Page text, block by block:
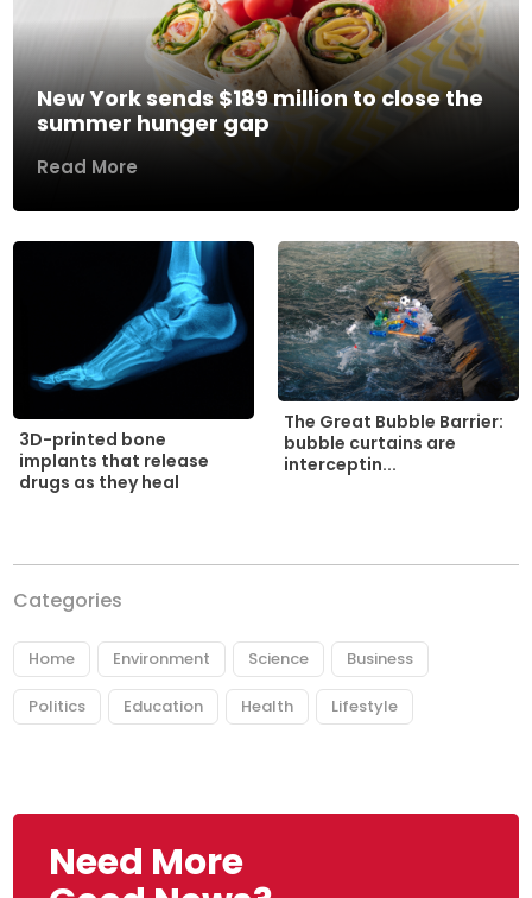
New York sends $189 million to close the
summer hunger gap
Read More
3D-printed bone
implants that release
drugs as they heal
The Great Bubble Barrier:
bubble curtains are
interceptin...
Categories
Home Environment Science Business
Politics Education Health Lifestyle
Need More